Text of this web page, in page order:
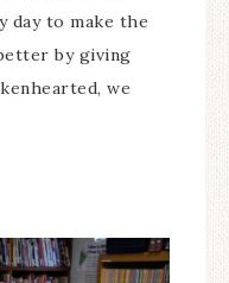
day to make the
by giving
we